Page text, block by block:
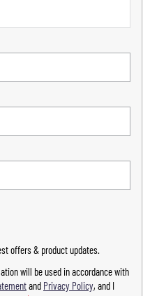
offers & product updates.
will be used in accordance with
and Privacy Policy, and I